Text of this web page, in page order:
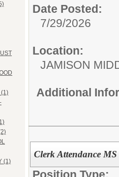
(1)
(1)
Date Posted:
7/29/2026
Location:
JAMISON
Additional
Clerk Attendance
Position Type: